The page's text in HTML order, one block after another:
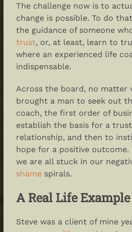
The challenge now is to
change is possible. To do
the guidance of someone
trust, or, at least, learn to
where an experienced life
indispensable.
Across the board, no matter
brought a man to seek out
coach, the first order of
establish the basis for a
relationship, and then to
hope for a positive outcome.
we are all stuck in our
shame spirals.
A Real Life Example
Steve was a client of mine